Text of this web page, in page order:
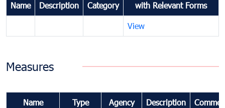
Name Description Category
with Relevant Forms
View
Measures
Name Type Agency Description